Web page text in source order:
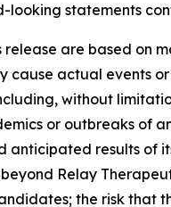
statements
are based on
actual events
without
or outbreaks of
anticipated results
Relay
the risk that